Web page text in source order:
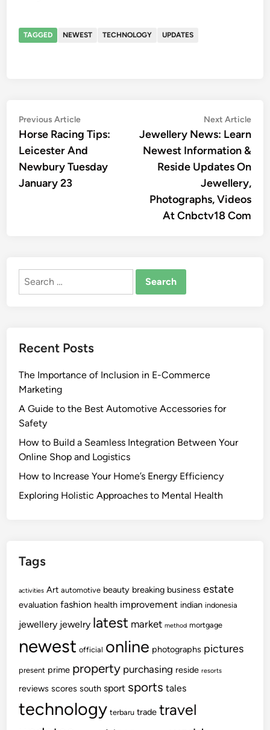
TAGGED NEWEST TECHNOLOGY UPDATES
Post
navigation
Previous ArticlePrevious
article:
Horse Racing Tips:
Leicester And
Newbury Tuesday
January 23
Next Article
Jewellery News: Learn
Newest Information &
Reside Updates On
Jewellery,
Photographs, Videos
At Cnbctv18 Com
Search
Recent Posts
The Importance of Inclusion in E-Commerce
Marketing
A Guide to the Best Automotive Accessories for
Safety
How to Build a Seamless Integration Between Your
Online Shop and Logistics
How to Increase Your Home’s Energy Efficiency
Exploring Holistic Approaches to Mental Health
Tags
activities Art automotive beauty breaking business estate
evaluation fashion health improvement indian indonesia
jewellery jewelry latest market method mortgage
newest official online photographs pictures
present prime property purchasing reside resorts
reviews scores south sport sports tales
technology terbaru trade travel